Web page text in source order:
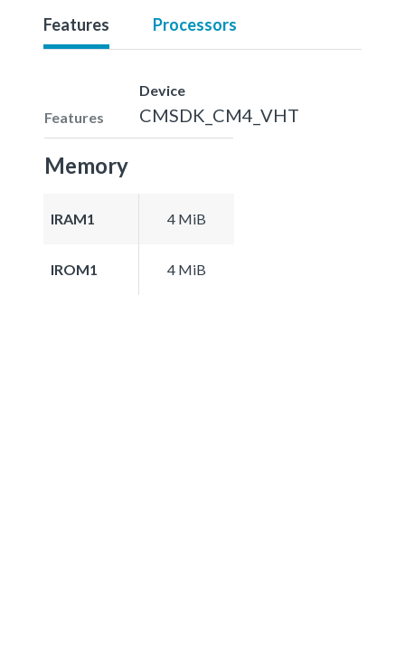
Features Processors
Features
Device
CMSDK_CM4_VHT
Memory
IRAM1 4 MiB
IROM1 4 MiB